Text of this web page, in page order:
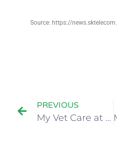
Source: https://
PREVIOUS
My Vet Care at 12th FASAVA Congress 2024